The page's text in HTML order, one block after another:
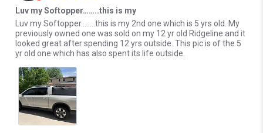
Luv my Softopper……..this is my
Review by Tom R. on 23 May 2022
review stating Luv my Softopper……..this is my
Luv my Softopper……..this is my 2nd one which is 5 yrs old. My
previously owned one was sold on my 12 yr old Ridgeline and it
looked great after spending 12 yrs outside. This pic is of the 5
yr old one which has also spent its life outside.